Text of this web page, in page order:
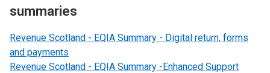
summaries
Revenue Scotland - EQIA Summary - Digital return, forms
and payments
Revenue Scotland - EQIA Summary -Enhanced Support